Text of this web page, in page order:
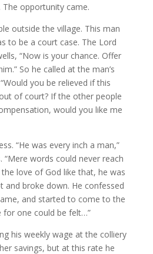
The opportunity came.
outside the village. This man
to be a court case. The Lord
“Now is your chance. Offer
So he called at the man’s
you be relieved if this
of court? If the other people
would you like me
“He was every inch a man,”
“Mere words could never reach
love of God like that, he was
and broke down. He confessed
and started to come to the
for one could be felt…”
his weekly wage at the colliery
savings, but at this rate he